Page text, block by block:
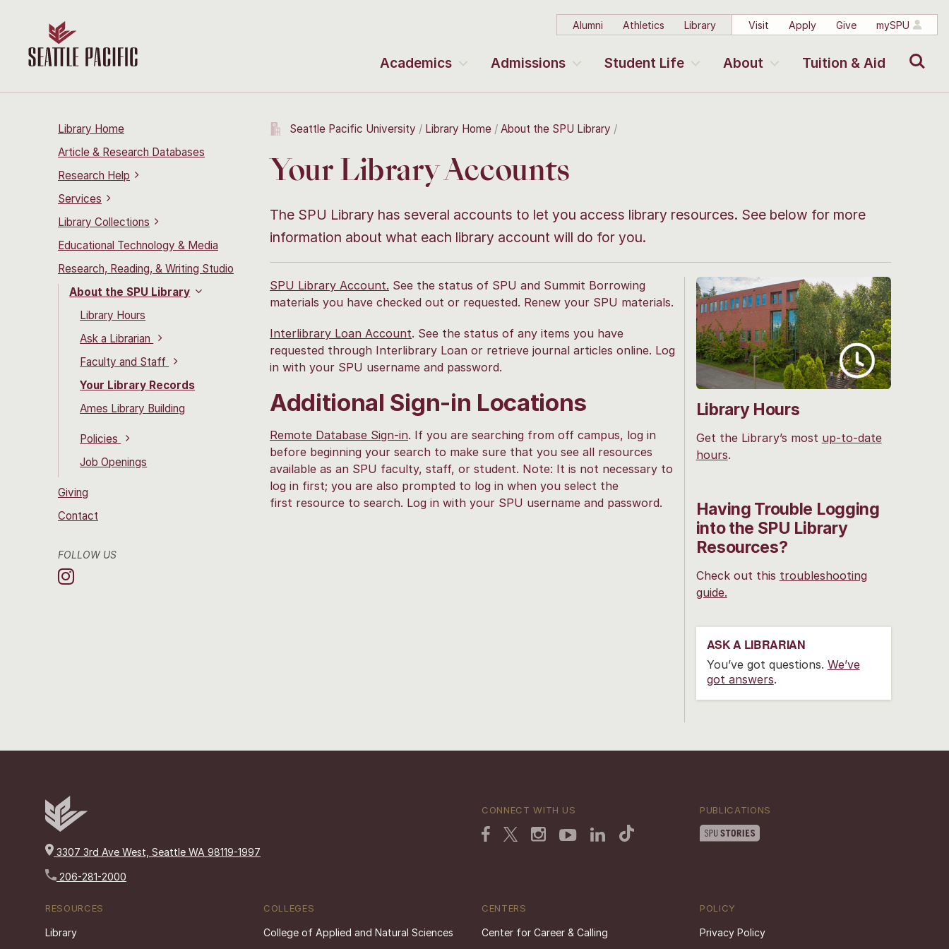
Alumni Athletics Library Visit Apply Give mySPU
Academics Admissions Student Life About Tuition & Aid
Library Home
Article & Research Databases
Research Help
Services
Library Collections
Educational Technology & Media
Research, Reading, & Writing Studio
About the SPU Library
Library Hours
Ask a Librarian
Faculty and Staff
Your Library Records
Ames Library Building
Policies
Job Openings
Giving
Contact
FOLLOW US
Seattle Pacific University Library Home About the SPU Library
Your Library Accounts
The SPU Library has several accounts to let you access library resources. See below for more
information about what each library account will do for you.
SPU Library Account. See the status of SPU and Summit Borrowing
materials you have checked out or requested. Renew your SPU materials.
Interlibrary Loan Account. See the status of any items you have
requested through Interlibrary Loan or retrieve journal articles online. Log
in with your SPU username and password.
Additional Sign-in Locations
Remote Database Sign-in. If you are searching from off campus, log in
before beginning your search to make sure that you see all resources
available as an SPU faculty, staff, or student. Note: It is not necessary to
log in first; you are also prompted to log in when you select the
first resource to search. Log in with your SPU username and password.
Library Hours
Get the Library’s most up-to-date
hours.
Having Trouble Logging
into the SPU Library
Resources?
Check out this troubleshooting
guide.
ASK A LIBRARIAN
You’ve got questions. We’ve
got answers.
3307 3rd Ave West, Seattle WA 98119-1997
206-281-2000
CONNECT WITH US PUBLICATIONS
RESOURCES
Library
COLLEGES
College of Applied and Natural Sciences
CENTERS
Center for Career & Calling
POLICY
Privacy Policy